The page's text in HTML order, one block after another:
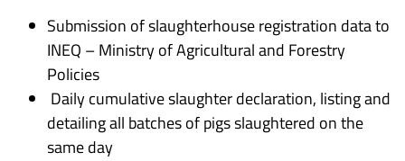
Submission of slaughterhouse registration data to
INEQ – Ministry of Agricultural and Forestry
Policies
Daily cumulative slaughter declaration, listing and
detailing all batches of pigs slaughtered on the
same day